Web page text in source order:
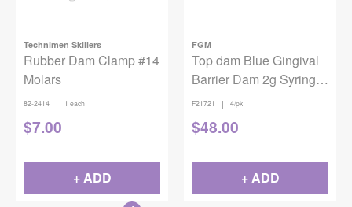
Technimen Skillers
Rubber Dam Clamp #14
Molars
82-2414 | 1 each
$7.00
+ ADD
FGM
Top dam Blue Gingival
Barrier Dam 2g Syringe
4/Pack
F21721 | 4/pk
$48.00
+ ADD